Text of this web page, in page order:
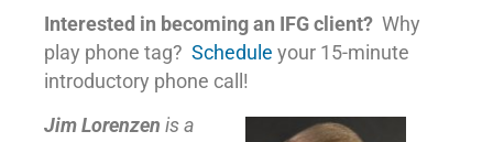
Interested in becoming an IFG client? Why
play phone tag? Schedule your 15-minute
introductory phone call!
Jim Lorenzen is a